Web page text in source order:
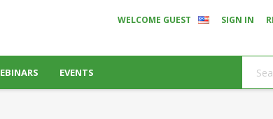
WELCOME GUEST SIGN IN
EVENTS